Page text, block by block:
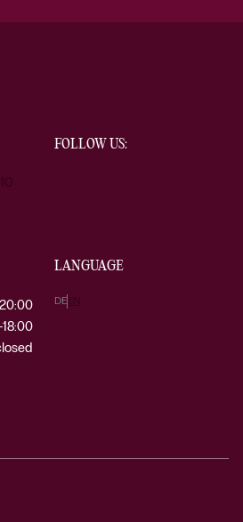
FOLLOW US:
LANGUAGE
DEEN